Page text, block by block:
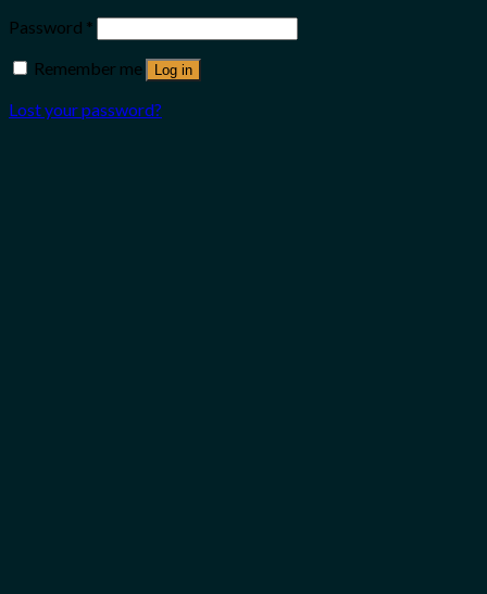
Password *
Remember me
Log in
Lost your password?